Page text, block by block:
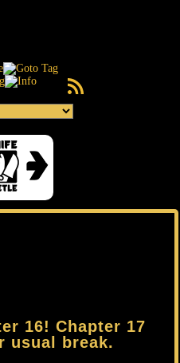
RSS Feed
16! Chapter 17
usual break.